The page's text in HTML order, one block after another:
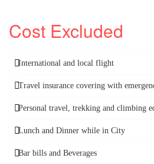
Cost Excluded
International and local flight
Travel insurance covering with
Personal travel, trekking and climbing
Lunch and Dinner while in City
Bar bills and Beverages